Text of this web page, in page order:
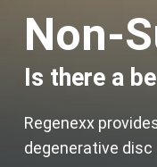
Non-
Is there a
Regenexx
degenerative